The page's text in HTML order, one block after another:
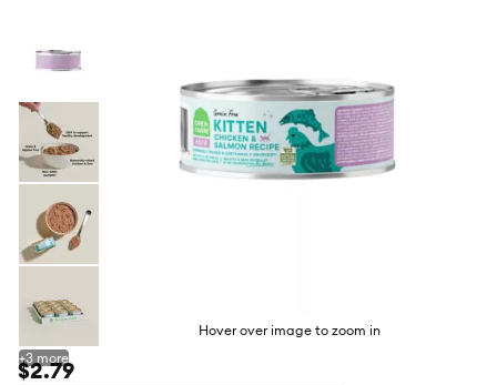
Hover over image to zoom in
+3 more
$2.79